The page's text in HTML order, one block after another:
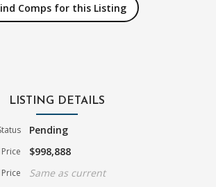
Comps for this Listing
LISTING DETAILS
Pending
$998,888
Same as current